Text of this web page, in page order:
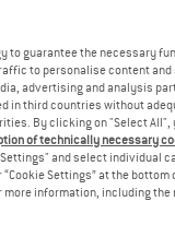
to guarantee the necessary
to personalise content
advertising and analysis
in third countries without
By clicking on "Select
of technically necessary
and select individual
Settings” at the
information, including